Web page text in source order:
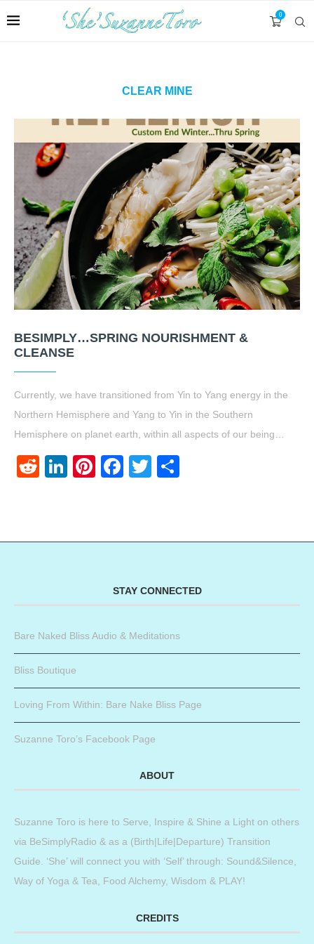
0
CLEAR MINE
BESIMPLY…SPRING NOURISHMENT &
CLEANSE
Currently, we have transitioned from Yin to Yang energy in the
Northern Hemisphere and Yang to Yin in the Southern
Hemisphere on planet earth, within all aspects of our being…
RedditLinkedIn
Pinterest
Facebook
Twitter
STAY CONNECTED
Bare Naked Bliss Audio & Meditations
Bliss Boutique
Loving From Within: Bare Nake Bliss Page
Suzanne Toro’s Facebook Page
ABOUT
Suzanne Toro is here to Serve, Inspire & Shine a Light on others
via BeSimplyRadio & as a (Birth|Life|Departure) Transition
Guide. ‘She’ will connect you with ‘Self’ through: Sound&Silence,
Way of Yoga & Tea, Food Alchemy, Wisdom & PLAY!
CREDITS